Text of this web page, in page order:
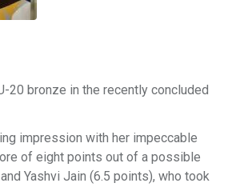
20 bronze in the recently concluded
impression with her impeccable
of eight points out of a possible
Yashvi Jain (6.5 points), who took